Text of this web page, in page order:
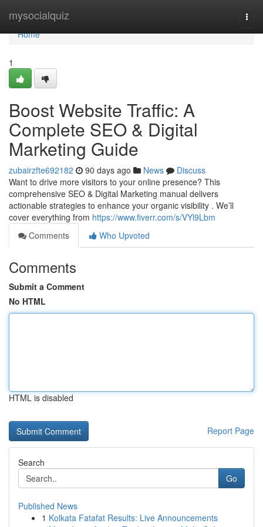
mysocialquiz
Home
Home
1
Boost Website Traffic: A
Complete SEO & Digital
Marketing Guide
zubairzfte692182 90 days ago News
Discuss
Want to drive more visitors to your online presence? This
comprehensive SEO & Digital Marketing manual delivers
actionable strategies to enhance your organic visibility . We’ll
cover everything from https://www.fiverr.com/s/VYl9Lbm
Comments
Who Upvoted
Comments
Submit a Comment
No HTML
HTML is disabled
Report Page
Search
Go
Published News
1 Kolkata Fatafat Results: Live Announcements